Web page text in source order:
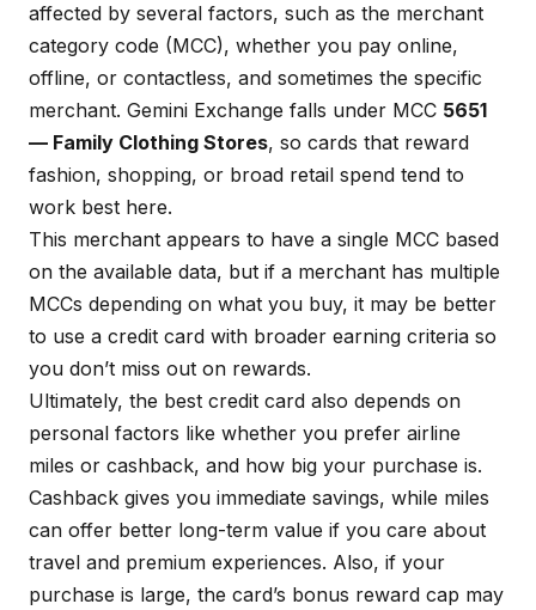
affected by several factors, such as the merchant
category code (MCC), whether you pay online,
offline, or contactless, and sometimes the specific
merchant. Gemini Exchange falls under MCC 5651
— Family Clothing Stores, so cards that reward
fashion, shopping, or broad retail spend tend to
work best here.
This merchant appears to have a single MCC based
on the available data, but if a merchant has multiple
MCCs depending on what you buy, it may be better
to use a credit card with broader earning criteria so
you don’t miss out on rewards.
Ultimately, the best credit card also depends on
personal factors like whether you prefer airline
miles or cashback, and how big your purchase is.
Cashback gives you immediate savings, while miles
can offer better long-term value if you care about
travel and premium experiences. Also, if your
purchase is large, the card’s bonus reward cap may